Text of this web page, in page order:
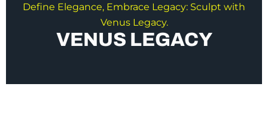
Define Elegance, Embrace Legacy: Sculpt with
Venus Legacy.
VENUS LEGACY